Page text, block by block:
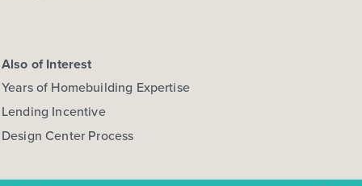
Also of Interest
Years of Homebuilding Expertise
Lending Incentive
Design Center Process